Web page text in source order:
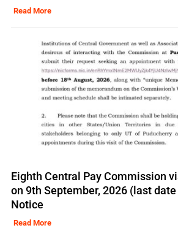
Read More
Eighth Central Pay Commission
on 9th September, 2026 (last
Notice
Read More